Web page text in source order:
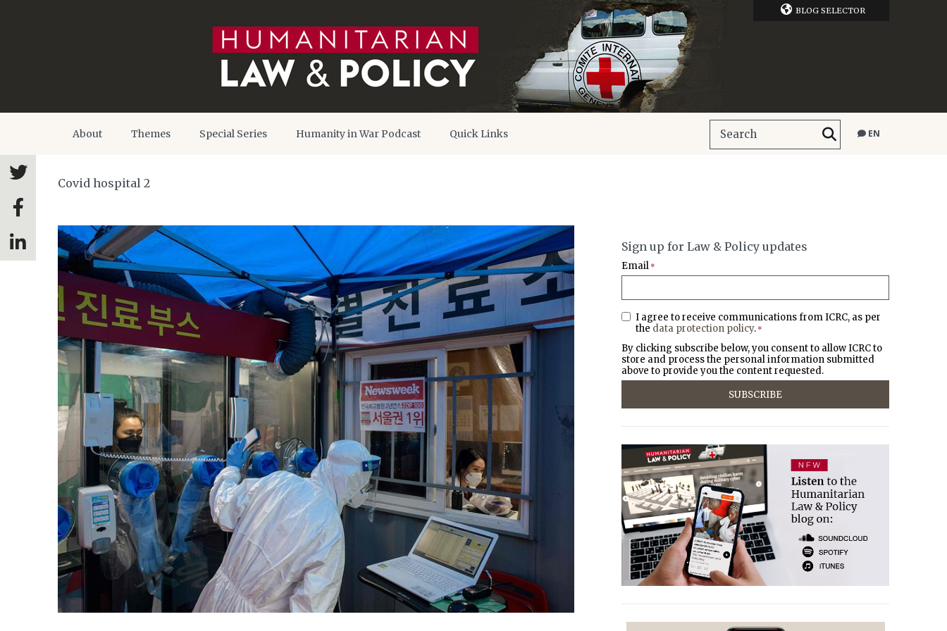
BLOG SELECTOR
About Themes Special Series Humanity in War Podcast Quick Links EN
Covid hospital 2
Sign up for Law & Policy updates
Email *
I agree to receive communications from ICRC, as per
the data protection policy. *
By clicking subscribe below, you consent to allow ICRC to
store and process the personal information submitted
above to provide you the content requested.